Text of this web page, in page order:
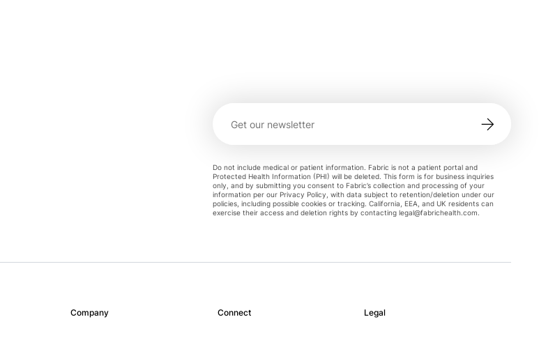
Do not include medical or patient information. Fabric is not a patient portal and
Protected Health Information (PHI) will be deleted. This form is for business inquiries
only, and by submitting you consent to Fabric’s collection and processing of your
information per our Privacy Policy, with data subject to retention/deletion under our
policies, including possible cookies or tracking. California, EEA, and UK residents can
exercise their access and deletion rights by contacting legal@fabrichealth.com
Company Connect Legal